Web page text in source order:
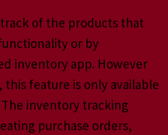
of the products that
or by
inventory app. However
feature is only available
inventory tracking
purchase orders,